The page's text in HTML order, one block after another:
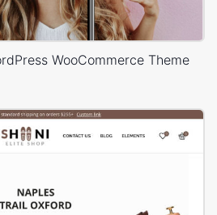
WooCommerce Theme